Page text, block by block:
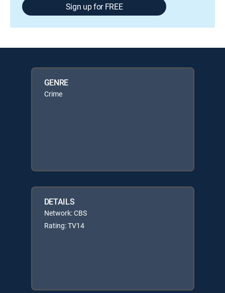
Sign up for FREE
GENRE
Crime
DETAILS
Network: CBS
Rating: TV14